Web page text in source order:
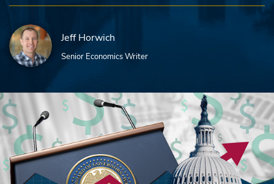
Jeff Horwich
Senior Economics Writer